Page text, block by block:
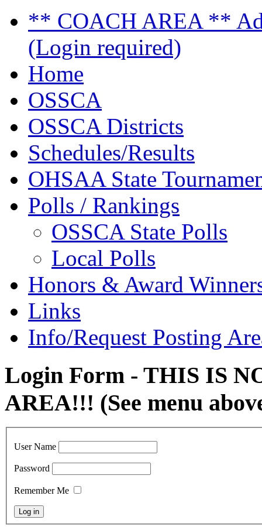
** COACH AREA **
(Login required)
Home
OSSCA
OSSCA Districts
Schedules/Results
OHSAA State
Polls / Rankings
OSSCA State Polls
Local Polls
Honors & Award
Links
Info/Request Posting
Login Form - THIS IS
AREA!!! (See menu
User Name
Password
Remember Me